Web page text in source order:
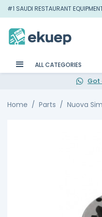
#1 SAUDI RESTAURANT
ALL CATEGORIES
Got
Home Parts Nuova